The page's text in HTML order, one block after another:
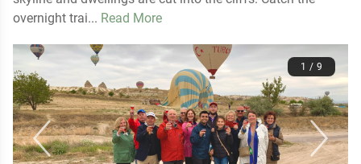
overnight trai... Read More
1 / 9